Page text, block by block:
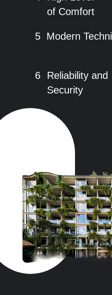
of Comfort
5 Modern
6
Reliability and
Security